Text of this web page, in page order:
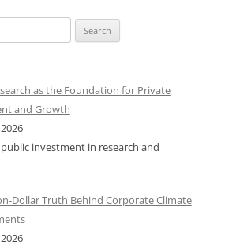
as the Foundation for Private
and Growth
investment in research and
Dollar Truth Behind Corporate Climate